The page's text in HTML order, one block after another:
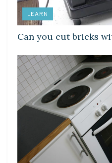
LEARN
Can you cut bricks